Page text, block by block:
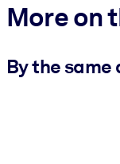
More on
By the same